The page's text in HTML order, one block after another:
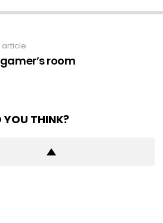
article
room
THINK?